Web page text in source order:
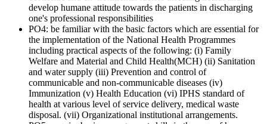
develop humane attitude towards the patients in discharging
one's professional responsibilities
PO4: be familiar with the basic factors which are essential for
the implementation of the National Health Programmes
including practical aspects of the following: (i) Family
Welfare and Material and Child Health(MCH) (ii) Sanitation
and water supply (iii) Prevention and control of
communicable and non-communicable diseases (iv)
Immunization (v) Health Education (vi) IPHS standard of
health at various level of service delivery, medical waste
disposal. (vii) Organizational institutional arrangements.